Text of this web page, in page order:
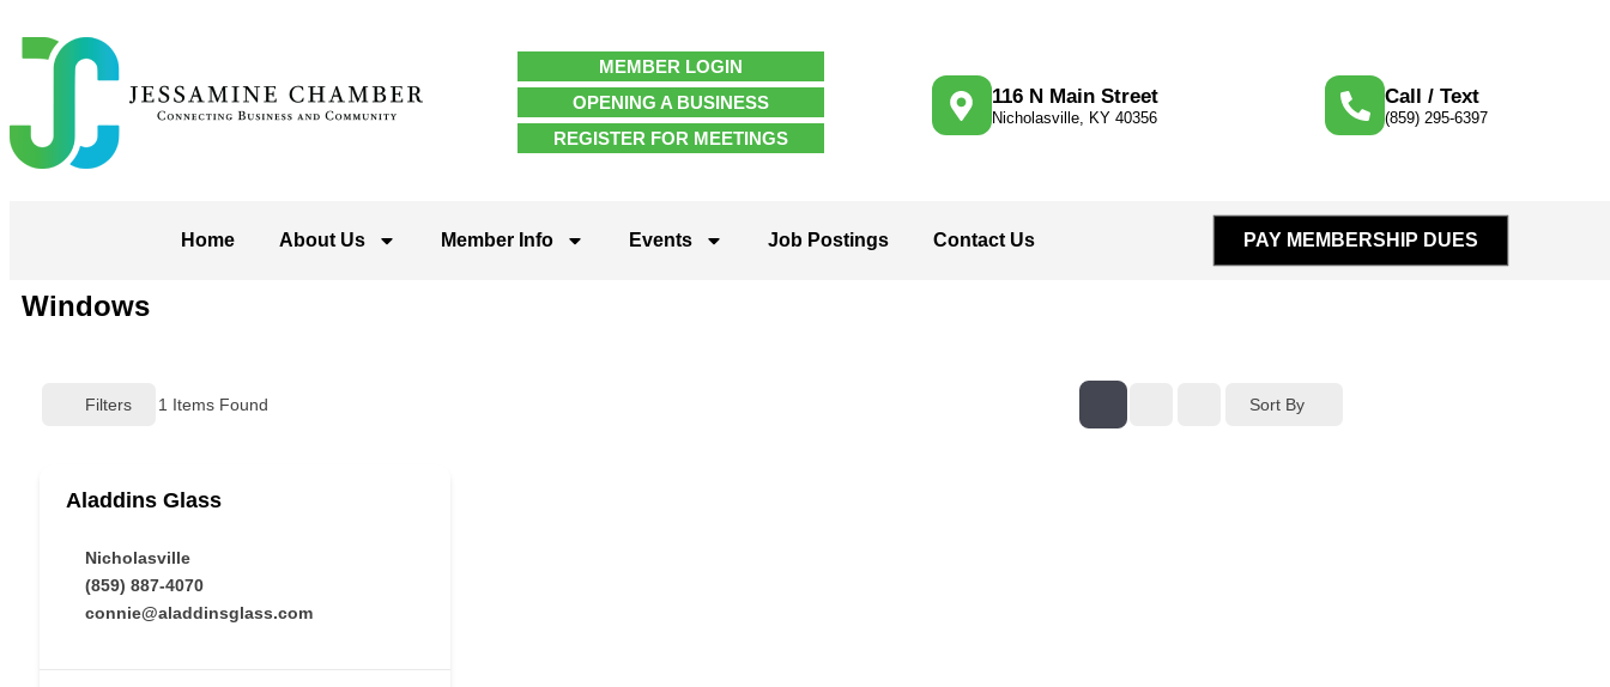
MEMBER LOGIN
OPENING A BUSINESS
REGISTER FOR MEETINGS
116 N Main Street
Nicholasville, KY 40356
Call / Text
(859) 295-6397
Home About Us Member Info Events Job Postings Contact Us PAY MEMBERSHIP DUES
Windows
Filters 1 Items Found Sort By
Aladdins Glass
Nicholasville
(859) 887-4070
connie@aladdinsglass.com